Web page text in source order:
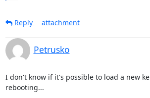
Reply
attachment
Petrusko
I don't know if it's possible to load a new
rebooting...